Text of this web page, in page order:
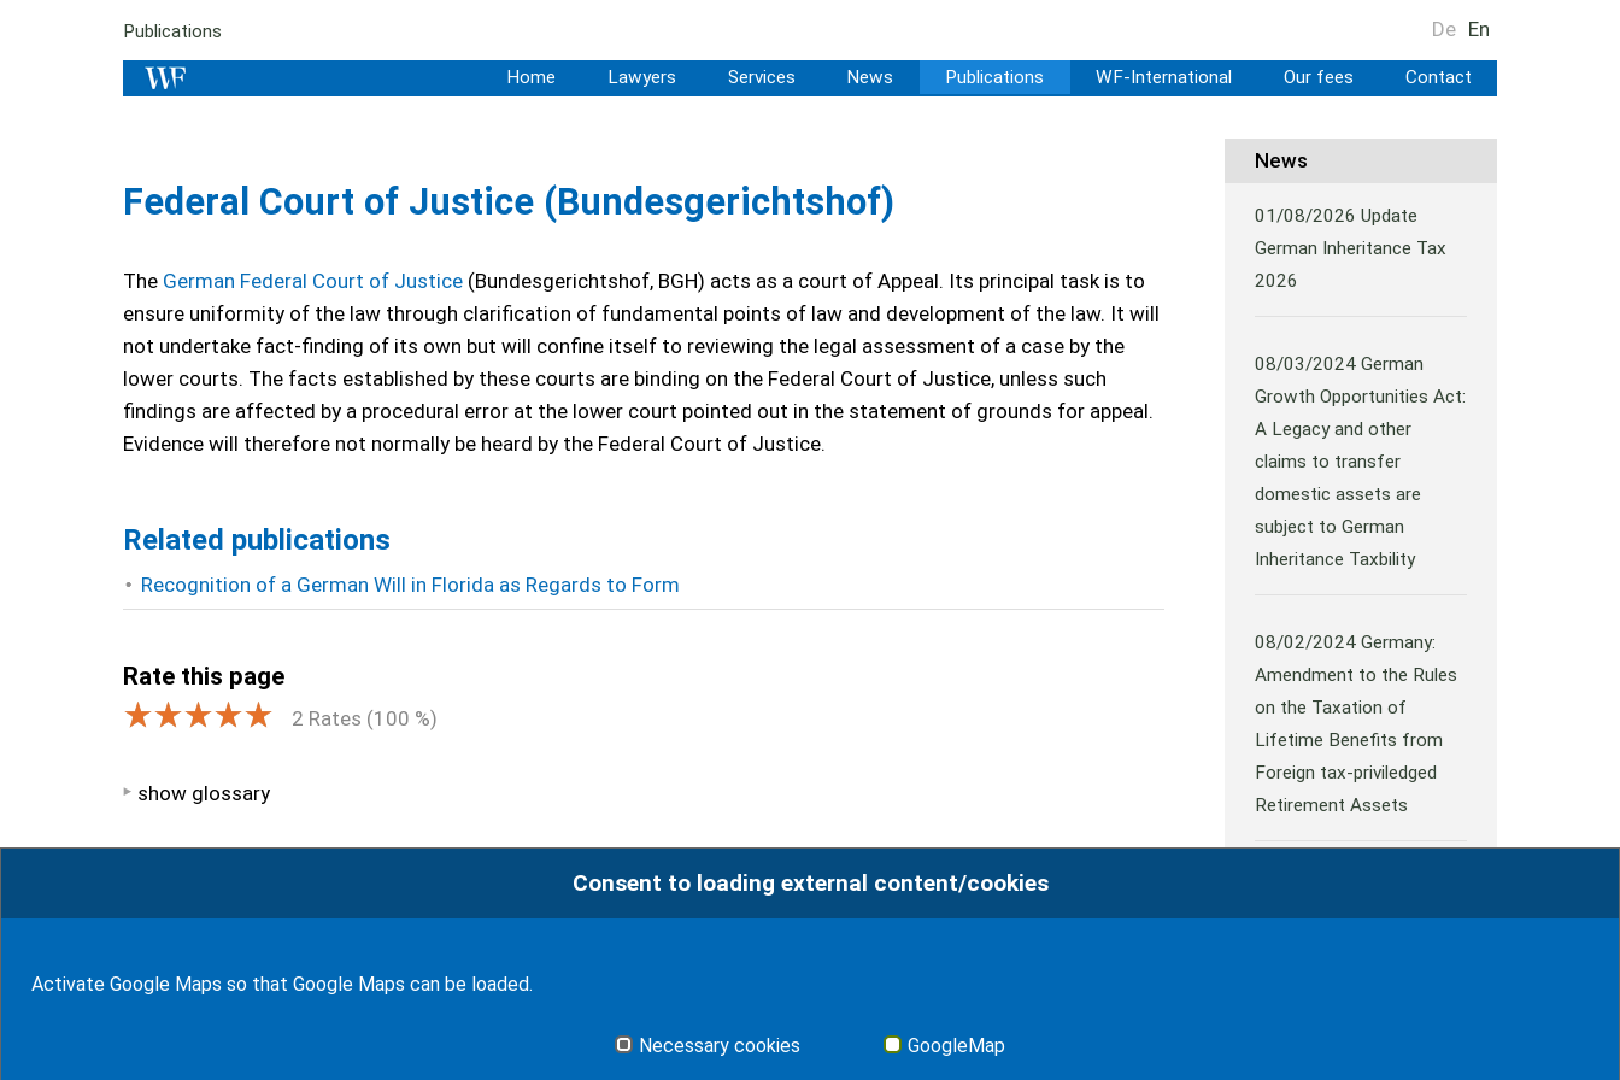
Publications De En
Home Lawyers Services News Publications WF-International Our fees Contact
Federal Court of Justice (Bundesgerichtshof)
The German Federal Court of Justice (Bundesgerichtshof, BGH) acts as a court of Appeal. Its principal task is to
ensure uniformity of the law through clarification of fundamental points of law and development of the law. It will
not undertake fact-finding of its own but will confine itself to reviewing the legal assessment of a case by the
lower courts. The facts established by these courts are binding on the Federal Court of Justice, unless such
findings are affected by a procedural error at the lower court pointed out in the statement of grounds for appeal.
Evidence will therefore not normally be heard by the Federal Court of Justice.
Related publications
Recognition of a German Will in Florida as Regards to Form
Rate this page
2 Rates (100 %)
show glossary
News
01/08/2026Update
German Inheritance Tax
2026
08/03/2024German
Growth Opportunities Act:
A Legacy and other
claims to transfer
domestic assets are
subject to German
Inheritance Taxbility
08/02/2024Germany:
Amendment to the Rules
on the Taxation of
Lifetime Benefits from
Foreign tax-priviledged
Retirement Assets
© J-H. Frank, Fachanwalt Erbrecht 2026
Consent to loading external content/cookies
Activate Google Maps so that Google Maps can be loaded.
Necessary cookies GoogleMap